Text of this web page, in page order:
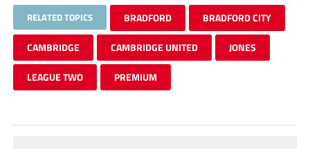
RELATED TOPICS BRADFORD BRADFORD CITY
CAMBRIDGE CAMBRIDGE UNITED JONES
LEAGUE TWO PREMIUM